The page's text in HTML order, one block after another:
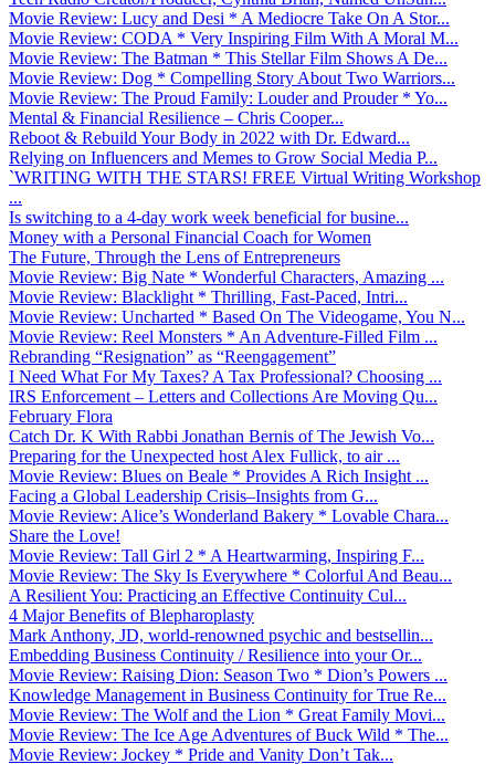
Movie Review: Lucy and Desi * A Mediocre Take On A Stor...
Movie Review: CODA * Very Inspiring Film With A Moral M...
Movie Review: The Batman * This Stellar Film Shows A De...
Movie Review: Dog * Compelling Story About Two Warriors...
Movie Review: The Proud Family: Louder and Prouder * Yo...
Mental & Financial Resilience – Chris Cooper...
Reboot & Rebuild Your Body in 2022 with Dr. Edward...
Relying on Influencers and Memes to Grow Social Media P...
`WRITING WITH THE STARS! FREE Virtual Writing Workshop
...
Is switching to a 4-day work week beneficial for busine...
Money with a Personal Financial Coach for Women
The Future, Through the Lens of Entrepreneurs
Movie Review: Big Nate * Wonderful Characters, Amazing ...
Movie Review: Blacklight * Thrilling, Fast-Paced, Intri...
Movie Review: Uncharted * Based On The Videogame, You N...
Movie Review: Reel Monsters * An Adventure-Filled Film ...
Rebranding “Resignation” as “Reengagement”
I Need What For My Taxes? A Tax Professional? Choosing ...
IRS Enforcement – Letters and Collections Are Moving Qu...
February Flora
Catch Dr. K With Rabbi Jonathan Bernis of The Jewish Vo...
Preparing for the Unexpected host Alex Fullick, to air ...
Movie Review: Blues on Beale * Provides A Rich Insight ...
Facing a Global Leadership Crisis–Insights from G...
Movie Review: Alice’s Wonderland Bakery * Lovable Chara...
Share the Love!
Movie Review: Tall Girl 2 * A Heartwarming, Inspiring F...
Movie Review: The Sky Is Everywhere * Colorful And Beau...
A Resilient You: Practicing an Effective Continuity Cul...
4 Major Benefits of Blepharoplasty
Mark Anthony, JD, world-renowned psychic and bestsellin...
Embedding Business Continuity / Resilience into your Or...
Movie Review: Raising Dion: Season Two * Dion’s Powers ...
Knowledge Management in Business Continuity for True Re...
Movie Review: The Wolf and the Lion * Great Family Movi...
Movie Review: The Ice Age Adventures of Buck Wild * The...
Movie Review: Jockey * Pride and Vanity Don’t Tak...